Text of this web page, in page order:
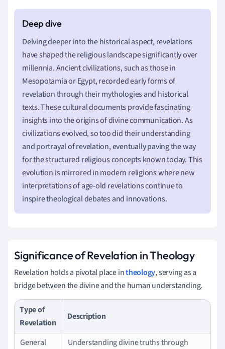
Delving deeper into the historical aspect, revelations
have shaped the religious landscape significantly over
millennia. Ancient civilizations, such as those in
Mesopotamia or Egypt, recorded early forms of
revelation through their mythologies and historical
texts. These cultural documents provide fascinating
insights into the origins of divine communication. As
civilizations evolved, so too did their understanding
and portrayal of revelation, eventually paving the way
for the structured religious concepts known today. This
evolution is mirrored in modern religions where new
interpretations of age-old revelations continue to
inspire theological debates and innovations.
Significance of Revelation in Theology
Revelation holds a pivotal place intheology, serving as a
bridge between the divine and the human understanding.
Type of
Revelation
Description
General
Understanding divine truths through